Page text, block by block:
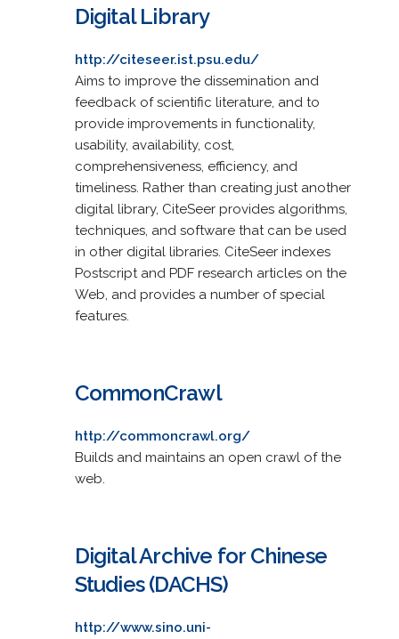
Digital Library
http://citeseer.ist.psu.edu/
Aims to improve the dissemination and
feedback of scientific literature, and to
provide improvements in functionality,
usability, availability, cost,
comprehensiveness, efficiency, and
timeliness. Rather than creating just another
digital library, CiteSeer provides algorithms,
techniques, and software that can be used
in other digital libraries. CiteSeer indexes
Postscript and PDF research articles on the
Web, and provides a number of special
features.
CommonCrawl
http://commoncrawl.org/
Builds and maintains an open crawl of the
web.
Digital Archive for Chinese
Studies (DACHS)
http://www.sino.uni-